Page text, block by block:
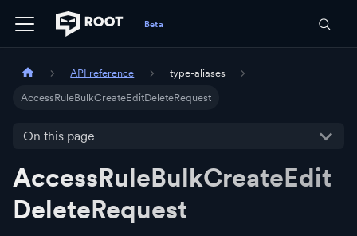
API reference type-aliases
AccessRuleBulkCreateEditDeleteRequest
On this page
AccessRuleBulkCreateEdit
DeleteRequest